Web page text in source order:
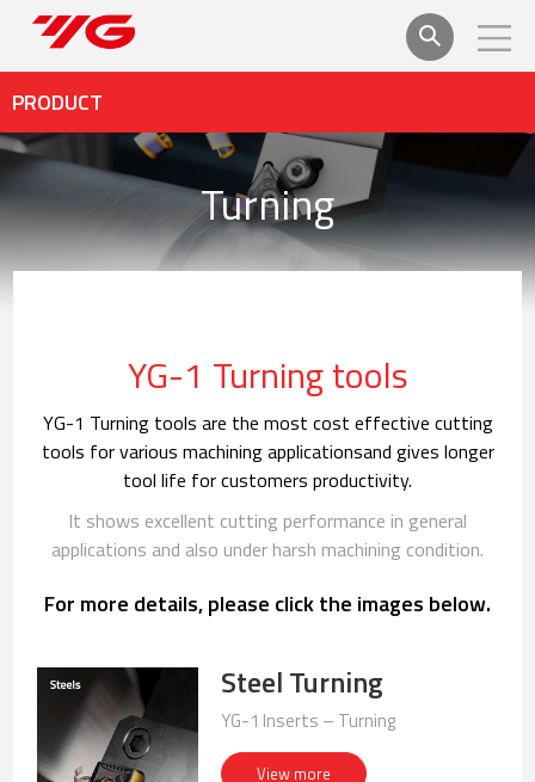
Turning
YG-1 Turning tools
YG-1 Turning tools are the most cost effective cutting
tools for various machining applicationsand gives longer
tool life for customers productivity.
It shows excellent cutting performance in general
applications and also under harsh machining condition.
For more details, please click the images below.
Steel Turning
YG-1 Inserts – Turning
View more
PRODUCT